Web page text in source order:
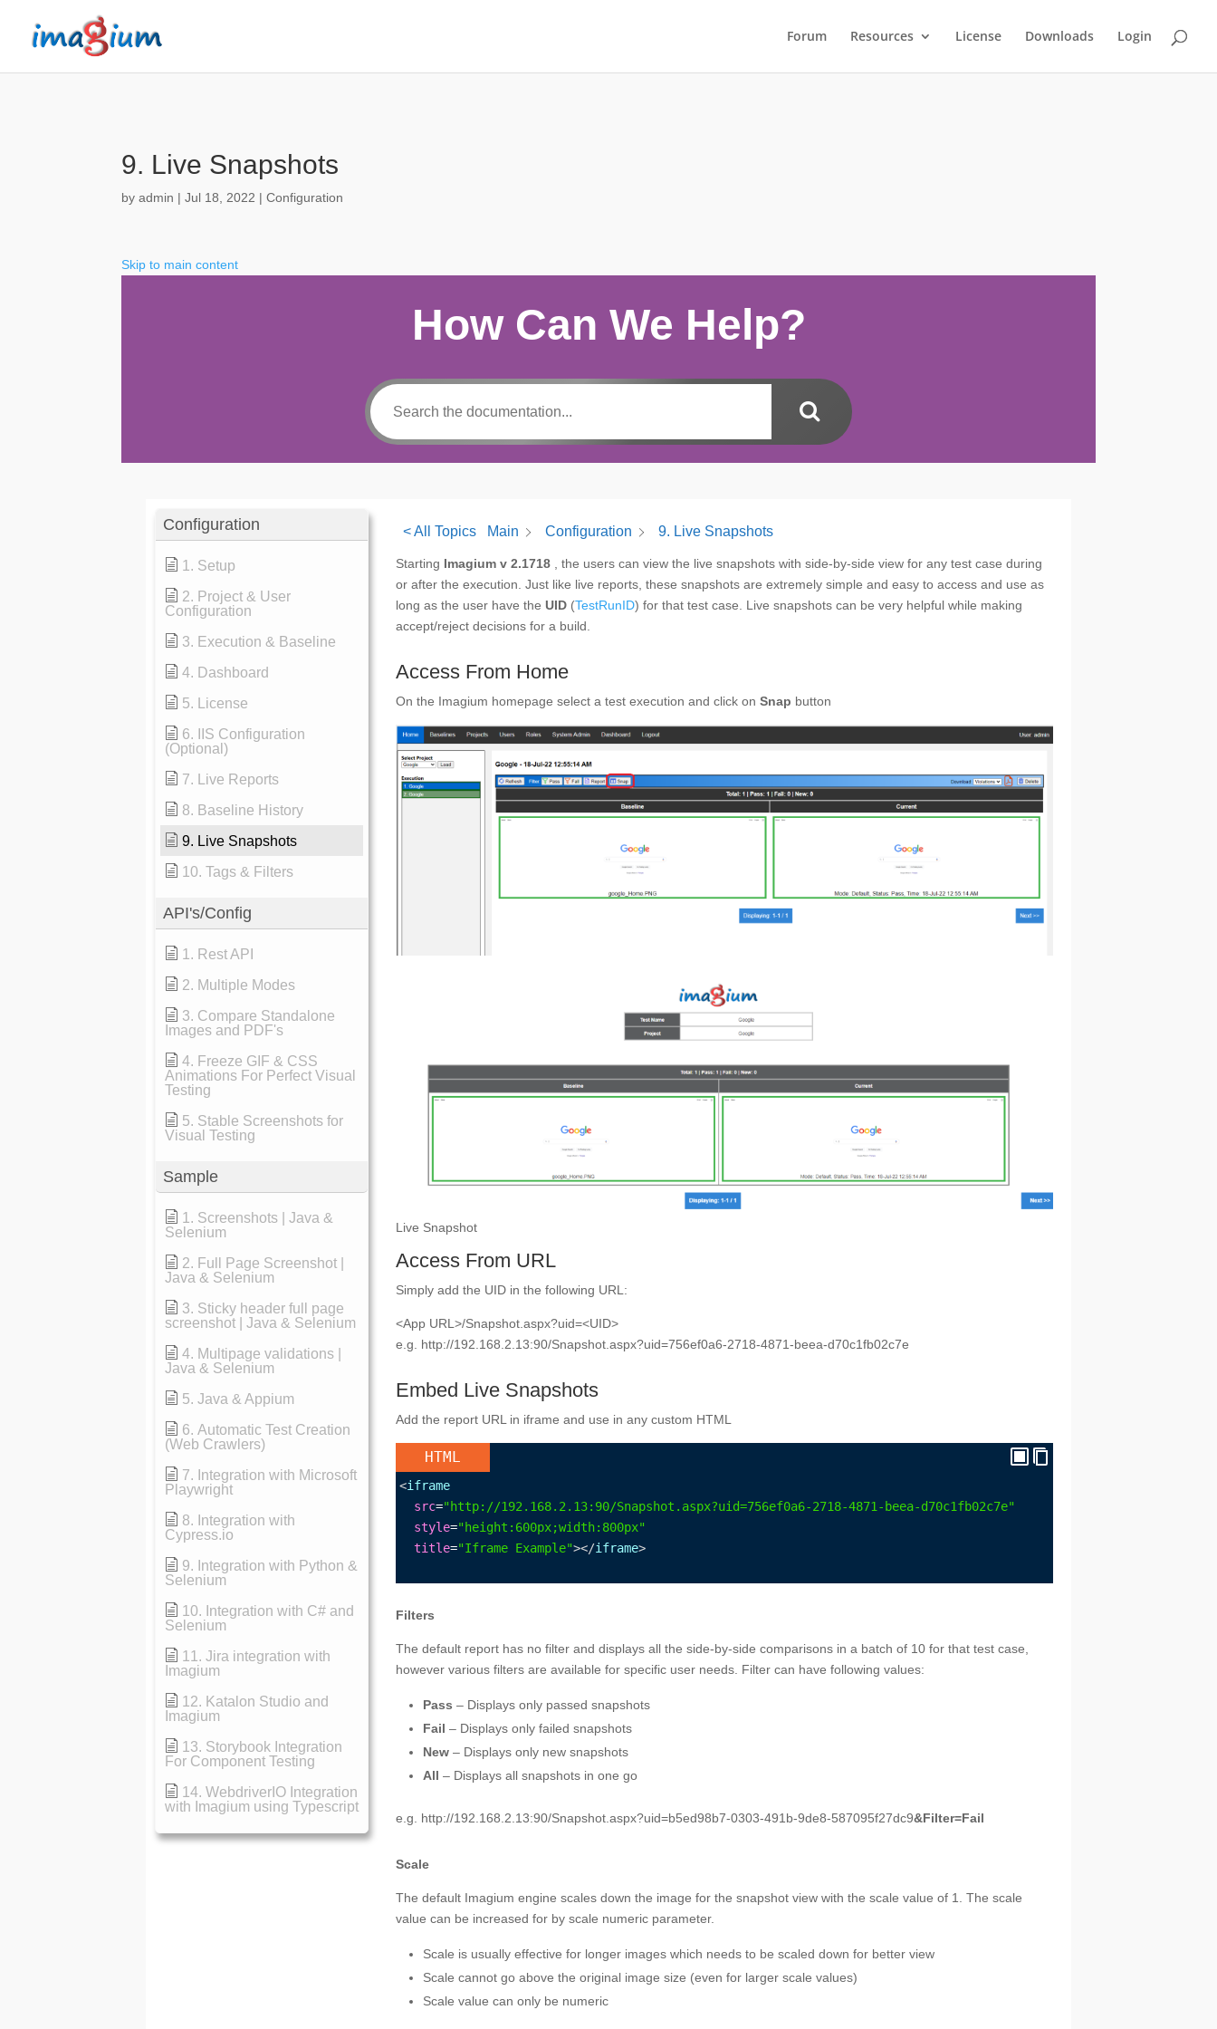
Forum Resources License Downloads Login
9. Live Snapshots
byadmin |Jul 18, 2022 |Configuration
Skip to main content
How Can We Help?
Configuration
1. Setup
2. Project & User
Configuration
3. Execution & Baseline
4. Dashboard
5. License
6. IIS Configuration
(Optional)
7. Live Reports
8. Baseline History
9. Live Snapshots
10. Tags & Filters
API's/Config
1. Rest API
2. Multiple Modes
3. Compare Standalone
Images and PDF's
4. Freeze GIF & CSS
Animations For Perfect Visual
Testing
5. Stable Screenshots for
Visual Testing
Sample
1. Screenshots | Java &
Selenium
2. Full Page Screenshot |
Java & Selenium
3. Sticky header full page
screenshot | Java & Selenium
4. Multipage validations |
Java & Selenium
5. Java & Appium
6. Automatic Test Creation
(Web Crawlers)
7. Integration with Microsoft
Playwright
8. Integration with
Cypress.io
9. Integration with Python &
Selenium
10. Integration with C# and
Selenium
11. Jira integration with
Imagium
12. Katalon Studio and
Imagium
13. Storybook Integration
For Component Testing
14. WebdriverIO Integration
with Imagium using Typescript
< All Topics Main Configuration 9. Live Snapshots
Starting Imagium v 2.1718, the users can view the live snapshots with side-by-side view for any test case during
or after the execution. Just like live reports, these snapshots are extremely simple and easy to access and use as
long as the user have the UID(TestRunID) for that test case. Live snapshots can be very helpful while making
accept/reject decisions for a build.
Access From Home
On the Imagium homepage select a test execution and click on Snap button
Live Snapshot
Access From URL
Simply add the UID in the following URL:
<App URL>/Snapshot.aspx?uid=<UID>
e.g. http://192.168.2.13:90/Snapshot.aspx?uid=756ef0a6-2718-4871-beea-d70c1fb02c7e
Embed Live Snapshots
Add the report URL in iframe and use in any custom HTML
HTML
<iframe
src="http://192.168.2.13:90/Snapshot.aspx?uid=756ef0a6-2718-4871-beea-d70c1fb02c7e"
style="height:600px;width:800px"
title="Iframe Example"></iframe>
Filters
The default report has no filter and displays all the side-by-side comparisons in a batch of 10 for that test case,
however various filters are available for specific user needs. Filter can have following values:
Pass – Displays only passed snapshots
Fail – Displays only failed snapshots
New – Displays only new snapshots
All – Displays all snapshots in one go
e.g. http://192.168.2.13:90/Snapshot.aspx?uid=b5ed98b7-0303-491b-9de8-587095f27dc9&Filter=Fail
Scale
The default Imagium engine scales down the image for the snapshot view with the scale value of 1. The scale
value can be increased for by scale numeric parameter.
Scale is usually effective for longer images which needs to be scaled down for better view
Scale cannot go above the original image size (even for larger scale values)
Scale value can only be numeric